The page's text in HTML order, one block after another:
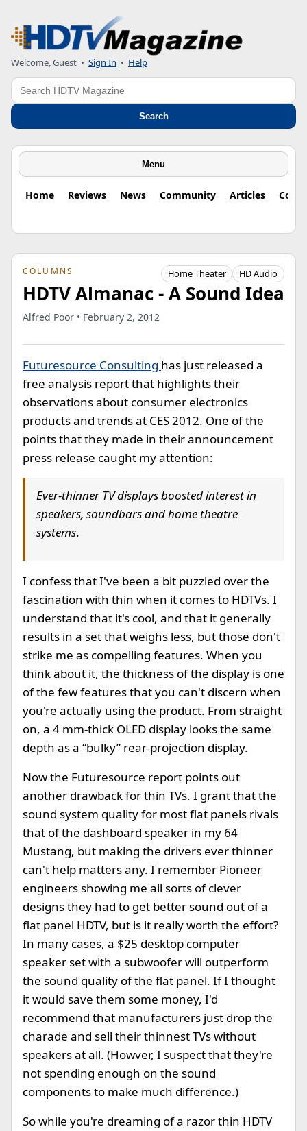
Welcome, Guest • Sign In • Help
Search
Search
Menu
Home Reviews News Community Articles
COLUMNS Home Theater HD Audio
HDTV Almanac - A Sound Idea
Alfred Poor • February 2, 2012
Futuresource Consulting has just released a
free analysis report that highlights their
observations about consumer electronics
products and trends at CES 2012. One of the
points that they made in their announcement
press release caught my attention:
Ever-thinner TV displays boosted interest in
speakers, soundbars and home theatre
systems.
I confess that I've been a bit puzzled over the
fascination with thin when it comes to HDTVs. I
understand that it's cool, and that it generally
results in a set that weighs less, but those don't
strike me as compelling features. When you
think about it, the thickness of the display is one
of the few features that you can't discern when
you're actually using the product. From straight
on, a 4 mm-thick OLED display looks the same
depth as a “bulky” rear-projection display.
Now the Futuresource report points out
another drawback for thin TVs. I grant that the
sound system quality for most flat panels rivals
that of the dashboard speaker in my 64
Mustang, but making the drivers ever thinner
can't help matters any. I remember Pioneer
engineers showing me all sorts of clever
designs they had to get better sound out of a
flat panel HDTV, but is it really worth the effort?
In many cases, a $25 desktop computer
speaker set with a subwoofer will outperform
the sound quality of the flat panel. If I thought
it would save them some money, I'd
recommend that manufacturers just drop the
charade and sell their thinnest TVs without
speakers at all. (Howver, I suspect that they're
not spending enough on the sound
components to make much difference.)
So while you're dreaming of a razor thin HDTV